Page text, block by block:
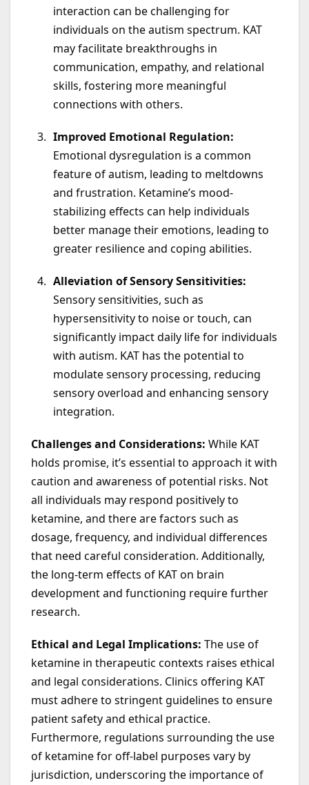
interaction can be challenging for
individuals on the autism spectrum. KAT
may facilitate breakthroughs in
communication, empathy, and relational
skills, fostering more meaningful
connections with others.
Improved Emotional Regulation:
Emotional dysregulation is a common
feature of autism, leading to meltdowns
and frustration. Ketamine’s mood-
stabilizing effects can help individuals
better manage their emotions, leading to
greater resilience and coping abilities.
Alleviation of Sensory Sensitivities:
Sensory sensitivities, such as
hypersensitivity to noise or touch, can
significantly impact daily life for individuals
with autism. KAT has the potential to
modulate sensory processing, reducing
sensory overload and enhancing sensory
integration.
Challenges and Considerations: While KAT
holds promise, it’s essential to approach it with
caution and awareness of potential risks. Not
all individuals may respond positively to
ketamine, and there are factors such as
dosage, frequency, and individual differences
that need careful consideration. Additionally,
the long-term effects of KAT on brain
development and functioning require further
research.
Ethical and Legal Implications: The use of
ketamine in therapeutic contexts raises ethical
and legal considerations. Clinics offering KAT
must adhere to stringent guidelines to ensure
patient safety and ethical practice.
Furthermore, regulations surrounding the use
of ketamine for off-label purposes vary by
jurisdiction, underscoring the importance of